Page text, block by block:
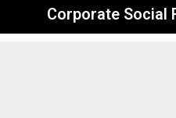
Corporate Social